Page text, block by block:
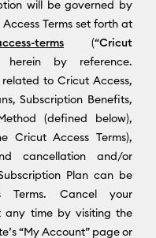
will be governed by
Terms set forth at
terms (“Cricut
herein by reference.
to Cricut Access,
Subscription Benefits,
(defined below),
Cricut Access Terms),
cancellation and/or
Plan can be
Cancel your
any time by visiting the
“My Account” page or